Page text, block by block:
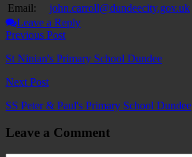
Email:
john.carroll@dundeecity.gov.uk
Leave a Reply
Previous Post
St Ninian's Primary School Dundee
Next Post
SS Peter & Paul's Primary School Dundee
Leave a Comment